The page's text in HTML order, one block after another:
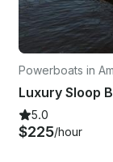
Powerboats in
Luxury Sloop
5.0
$225/hour